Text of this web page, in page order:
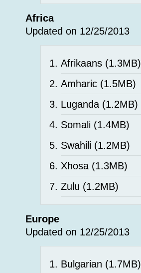
Africa
Updated on 12/25/2013
Afrikaans (1.3MB)
Amharic (1.5MB)
Luganda (1.2MB)
Somali (1.4MB)
Swahili (1.2MB)
Xhosa (1.3MB)
Zulu (1.2MB)
Europe
Updated on 12/25/2013
Bulgarian (1.7MB)